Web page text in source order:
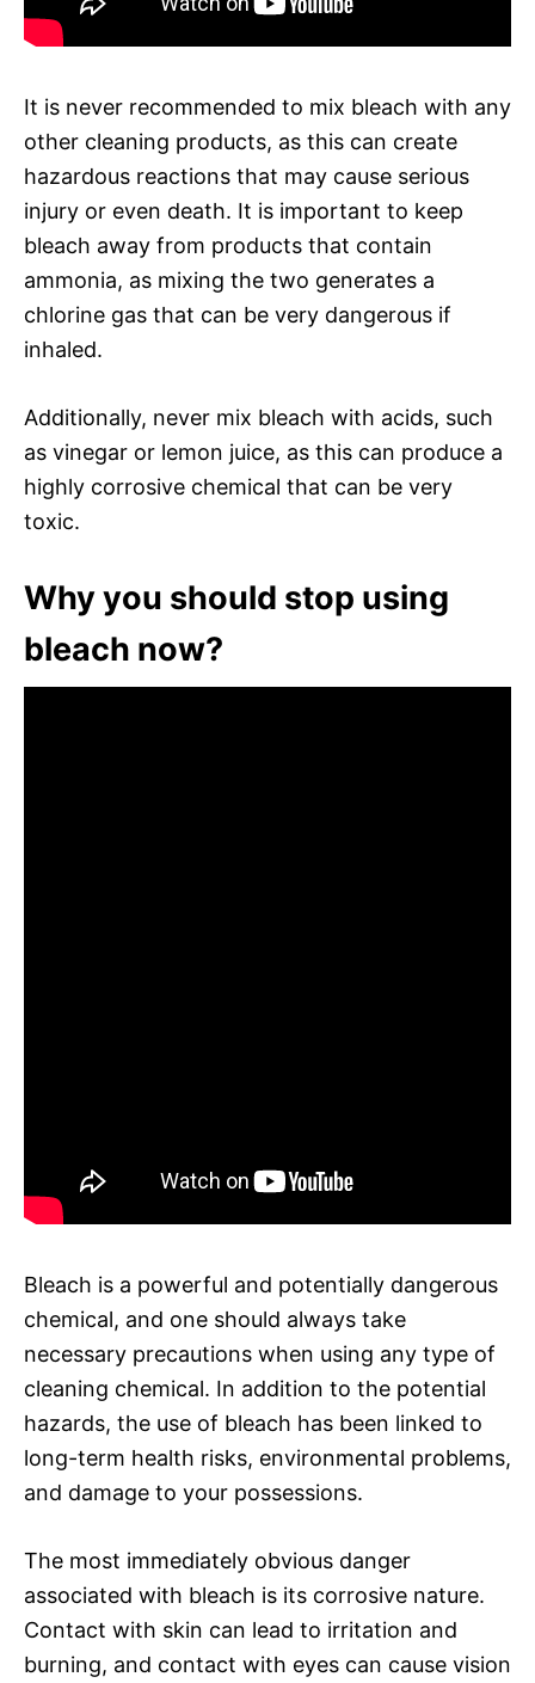
It is never recommended to mix bleach with any
other cleaning products, as this can create
hazardous reactions that may cause serious
injury or even death. It is important to keep
bleach away from products that contain
ammonia, as mixing the two generates a
chlorine gas that can be very dangerous if
inhaled.
Additionally, never mix bleach with acids, such
as vinegar or lemon juice, as this can produce a
highly corrosive chemical that can be very
toxic.
Why you should stop using
bleach now?
Bleach is a powerful and potentially dangerous
chemical, and one should always take
necessary precautions when using any type of
cleaning chemical. In addition to the potential
hazards, the use of bleach has been linked to
long-term health risks, environmental problems,
and damage to your possessions.
The most immediately obvious danger
associated with bleach is its corrosive nature.
Contact with skin can lead to irritation and
burning, and contact with eyes can cause vision